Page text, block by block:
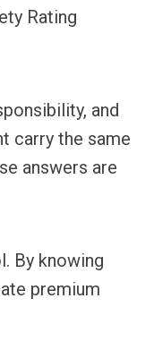
Rating
and
carry the same
answers are
By knowing
premium